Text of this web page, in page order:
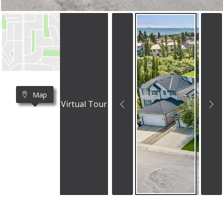
Map
Virtual Tour